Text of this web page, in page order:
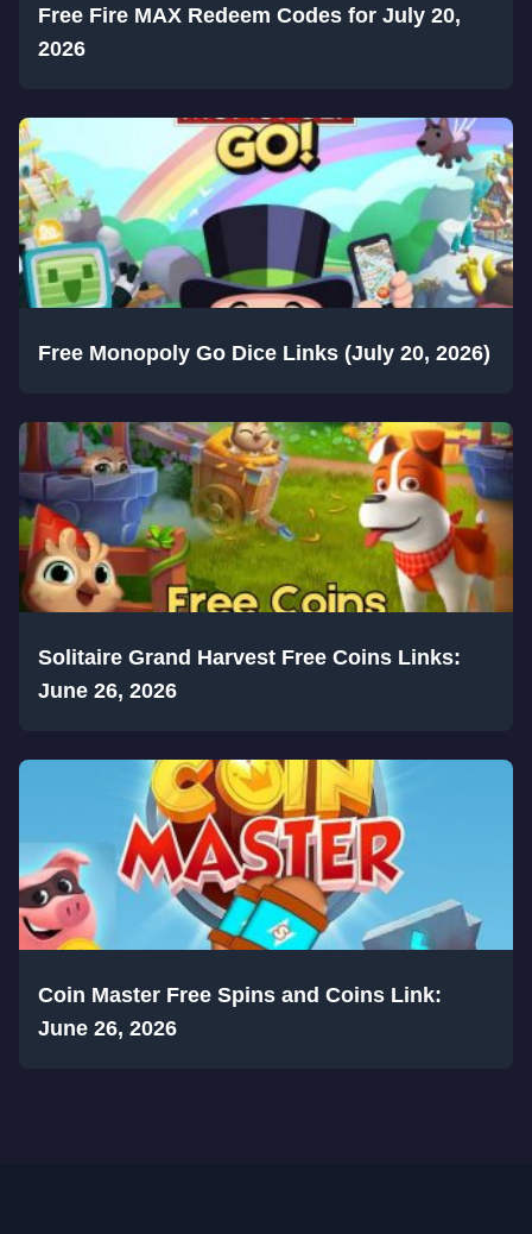
Free Fire MAX Redeem Codes for July 20,
2026
Free Monopoly Go Dice Links (July 20, 2026)
Solitaire Grand Harvest Free Coins Links:
June 26, 2026
Coin Master Free Spins and Coins Link:
June 26, 2026